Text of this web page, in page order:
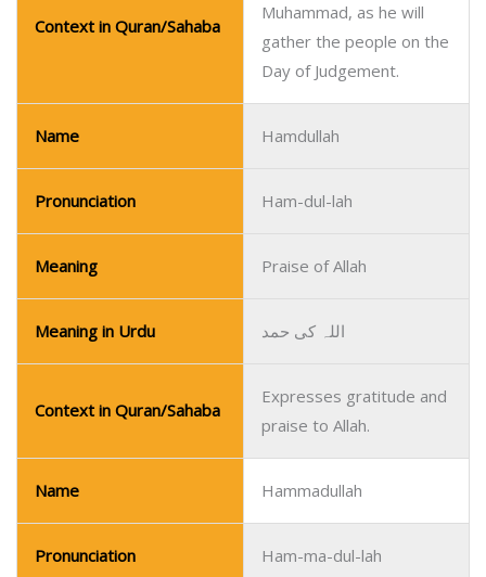
Context in Quran/Sahaba
Muhammad, as he will
gather the people on the
Day of Judgement.
Name Hamdullah
Pronunciation Ham-dul-lah
Meaning Praise of Allah
Meaning in Urdu اللہ کی حمد
Context in Quran/Sahaba
Expresses gratitude and
praise to Allah.
Name Hammadullah
Pronunciation Ham-ma-dul-lah